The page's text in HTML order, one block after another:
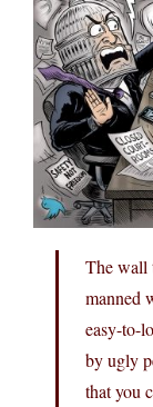
The wall
manned
easy-to-
by ugly
that you